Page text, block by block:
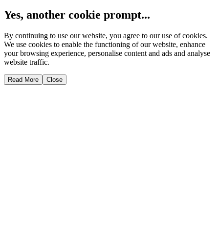
Yes, another cookie prompt...
By continuing to use our website, you agree to our use of cookies.
We use cookies to enable the functioning of our website, enhance
your browsing experience, personalise content and ads and analyse
website traffic.
Read More Close